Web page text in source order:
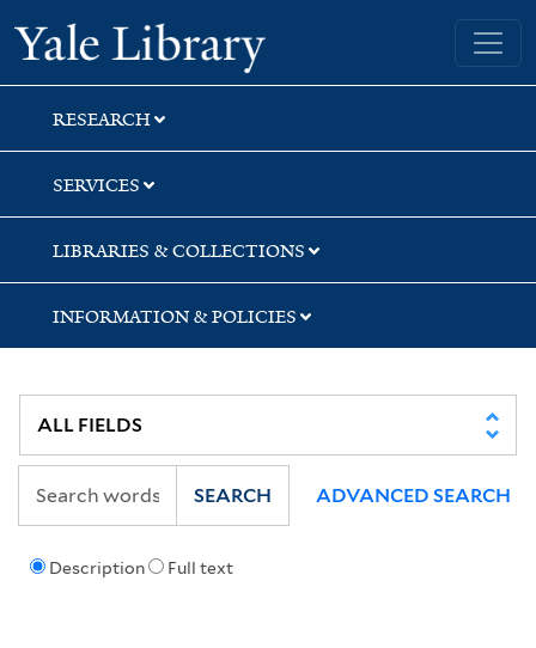
Skip
to
search
Skip
to
main
content
Skip
to
first
result
Yale University Library
RESEARCH
SERVICES
LIBRARIES & COLLECTIONS
INFORMATION & POLICIES
Description Full text
SEARCH ADVANCED SEARCH